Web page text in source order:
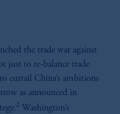
the trade war against
just to re-balance trade
curtail China’s ambitions
as announced in
2 Washington’s